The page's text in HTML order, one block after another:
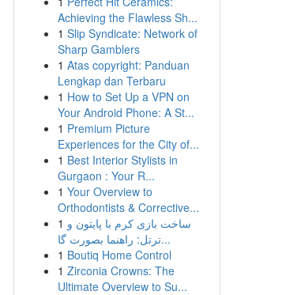
Achieving the Flawless Sh...
1 Slip Syndicate: Network of
Sharp Gamblers
1 Atas copyright: Panduan
Lengkap dan Terbaru
1 How to Set Up a VPN on
Your Android Phone: A St...
1 Premium Picture
Experiences for the City of...
1 Best Interior Stylists in
Gurgaon : Your R...
1 Your Overview to
Orthodontists & Corrective...
1 ساخت بازی کرم با پایتون و
ترتل: راهنما بصورت گا...
1 Boutiq Home Control
1 Zirconia Crowns: The
Ultimate Overview to Su...